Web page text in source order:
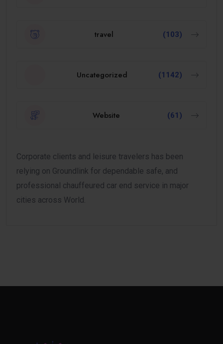
travel (103)
Uncategorized (1142)
Website (61)
Corporate clients and leisure travelers has been
relying on Groundlink for dependable safe, and
professional chauffeured car end service in major
cities across World.